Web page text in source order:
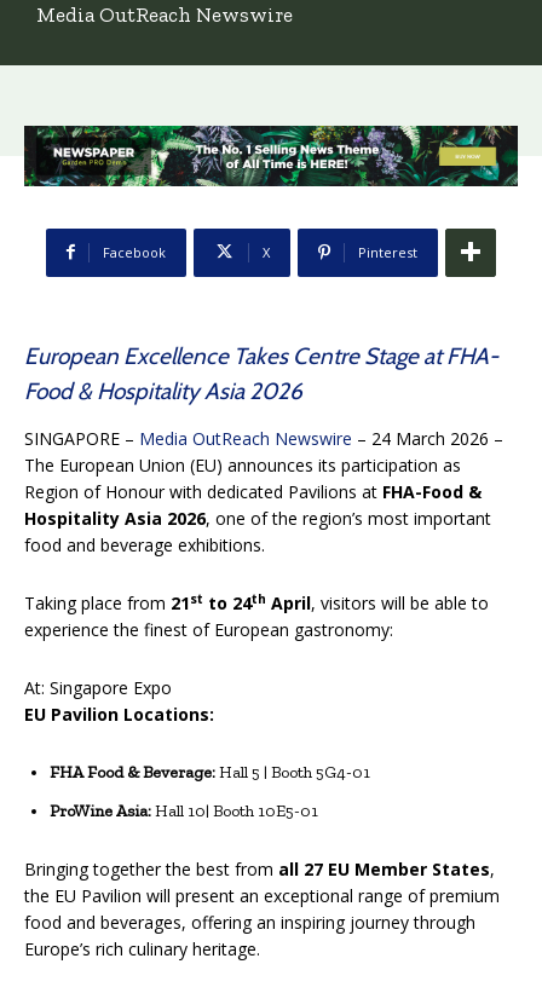
Media OutReach Newswire
Facebook X Pinterest
European Excellence Takes Centre Stage at FHA-
Food & Hospitality Asia 2026
SINGAPORE – Media OutReach Newswire – 24 March 2026 –
The European Union (EU) announces its participation as
Region of Honour with dedicated Pavilions at FHA-Food &
Hospitality Asia 2026, one of the region’s most important
food and beverage exhibitions.
Taking place from 21st to 24th April, visitors will be able to
experience the finest of European gastronomy:
At: Singapore Expo
EU Pavilion Locations:
FHA Food & Beverage:Hall 5 | Booth 5G4-01
ProWine Asia:Hall 10| Booth 10E5-01
Bringing together the best from all 27 EU Member States,
the EU Pavilion will present an exceptional range of premium
food and beverages, offering an inspiring journey through
Europe’s rich culinary heritage.